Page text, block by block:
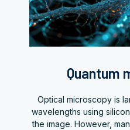
Quantum
Optical microscopy is
wavelengths using
the image. However,